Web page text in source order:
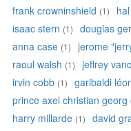
frank crowninshield (1)
isaac stern (1) douglas
anna case (1) jerome
raoul walsh (1) jeffrey
irvin cobb (1) garibaldi
prince axel christian
harry millarde (1) david